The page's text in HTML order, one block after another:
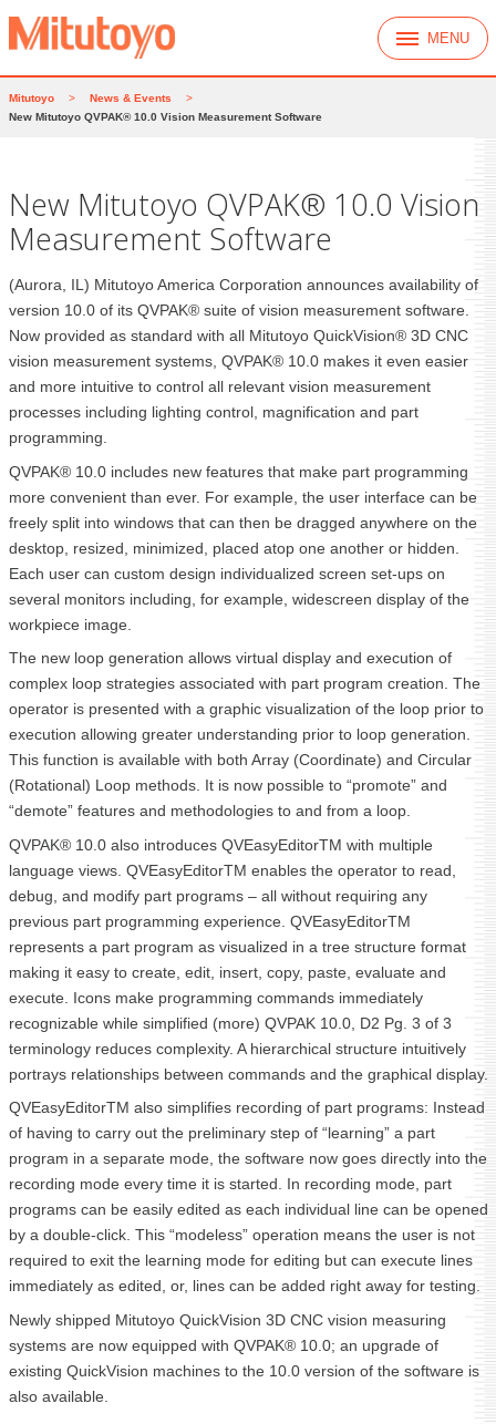
MENU
Mitutoyo > News & Events
>
New Mitutoyo QVPAK® 10.0 Vision Measurement Software
New Mitutoyo QVPAK® 10.0 Vision
Measurement Software
(Aurora, IL) Mitutoyo America Corporation announces availability of
version 10.0 of its QVPAK® suite of vision measurement software.
Now provided as standard with all Mitutoyo QuickVision® 3D CNC
vision measurement systems, QVPAK® 10.0 makes it even easier
and more intuitive to control all relevant vision measurement
processes including lighting control, magnification and part
programming.
QVPAK® 10.0 includes new features that make part programming
more convenient than ever. For example, the user interface can be
freely split into windows that can then be dragged anywhere on the
desktop, resized, minimized, placed atop one another or hidden.
Each user can custom design individualized screen set-ups on
several monitors including, for example, widescreen display of the
workpiece image.
The new loop generation allows virtual display and execution of
complex loop strategies associated with part program creation. The
operator is presented with a graphic visualization of the loop prior to
execution allowing greater understanding prior to loop generation.
This function is available with both Array (Coordinate) and Circular
(Rotational) Loop methods. It is now possible to “promote” and
“demote” features and methodologies to and from a loop.
QVPAK® 10.0 also introduces QVEasyEditorTM with multiple
language views. QVEasyEditorTM enables the operator to read,
debug, and modify part programs – all without requiring any
previous part programming experience. QVEasyEditorTM
represents a part program as visualized in a tree structure format
making it easy to create, edit, insert, copy, paste, evaluate and
execute. Icons make programming commands immediately
recognizable while simplified (more) QVPAK 10.0, D2 Pg. 3 of 3
terminology reduces complexity. A hierarchical structure intuitively
portrays relationships between commands and the graphical display.
QVEasyEditorTM also simplifies recording of part programs: Instead
of having to carry out the preliminary step of “learning” a part
program in a separate mode, the software now goes directly into the
recording mode every time it is started. In recording mode, part
programs can be easily edited as each individual line can be opened
by a double-click. This “modeless” operation means the user is not
required to exit the learning mode for editing but can execute lines
immediately as edited, or, lines can be added right away for testing.
Newly shipped Mitutoyo QuickVision 3D CNC vision measuring
systems are now equipped with QVPAK® 10.0; an upgrade of
existing QuickVision machines to the 10.0 version of the software is
also available.